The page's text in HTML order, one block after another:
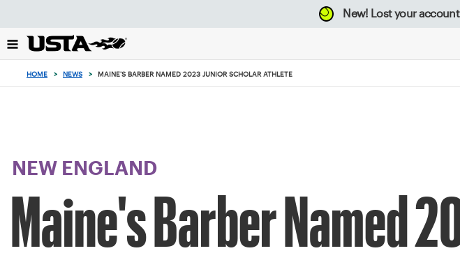
back
to
New! Lost your
HOME > NEWS > MAINE'S BARBER NAMED 2023 JUNIOR SCHOLAR ATHLETE
NEW ENGLAND
Maine's Barber Named